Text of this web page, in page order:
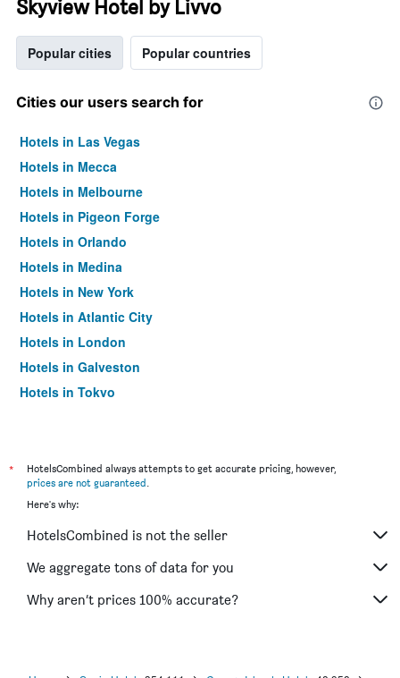
Skyview Hotel by Livvo
Popular cities Popular countries
Cities our users search for
Hotels in Las Vegas
Hotels in Mecca
Hotels in Melbourne
Hotels in Pigeon Forge
Hotels in Orlando
Hotels in Medina
Hotels in New York
Hotels in Atlantic City
Hotels in London
Hotels in Galveston
Hotels in Tokyo
*
HotelsCombined always attempts to get accurate pricing, however,
prices are not guaranteed.
Here's why:
HotelsCombined is not the seller
We aggregate tons of data for you
Why aren’t prices 100% accurate?